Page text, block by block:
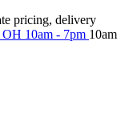
pricing, delivery
OH 10am - 7pm 10am